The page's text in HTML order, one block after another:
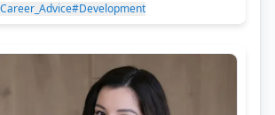
#Development